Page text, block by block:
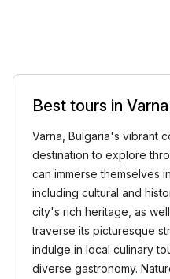
Best tours in Varna
Varna, Bulgaria's vibrant
destination to explore
can immerse themselves
including cultural and
city's rich heritage, as
traverse its picturesque
indulge in local culinary
diverse gastronomy.